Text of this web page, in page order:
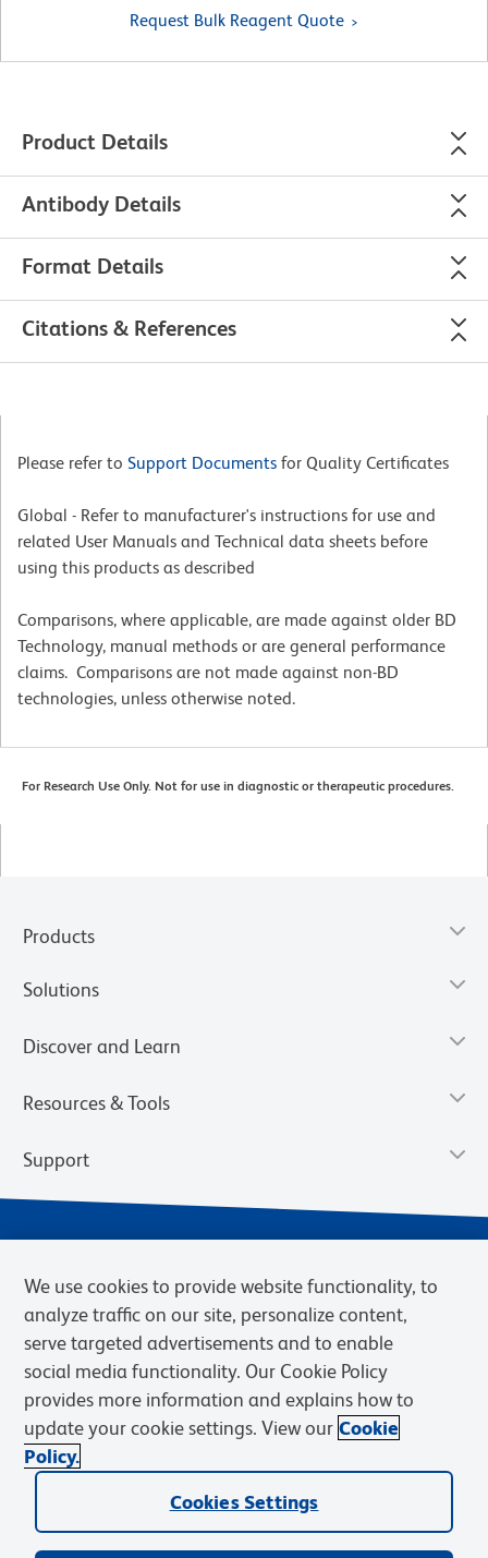
Request Bulk Reagent Quote
Product Details
Antibody Details
Format Details
Citations & References
Please refer to Support Documents for Quality Certificates
Global - Refer to manufacturer's instructions for use and
related User Manuals and Technical data sheets before
using this products as described
Comparisons, where applicable, are made against older BD
Technology, manual methods or are general performance
claims. Comparisons are not made against non-BD
technologies, unless otherwise noted.
For Research Use Only. Not for use in diagnostic or therapeutic procedures.
Products
Solutions
Discover and Learn
Resources & Tools
Support
Privacy Notice Terms of Sale
Cookies Settings
Web Accessibility
BD.com Careers
© 2026 BD. BD, the BD logo, and other trademarks are owned by
Becton, Dickinson and Company (“BD”) or their respective owners.
We use cookies to provide website functionality, to
analyze traffic on our site, personalize content,
serve targeted advertisements and to enable
social media functionality. Our Cookie Policy
provides more information and explains how to
update your cookie settings. View our Cookie
Policy.
Cookies Settings